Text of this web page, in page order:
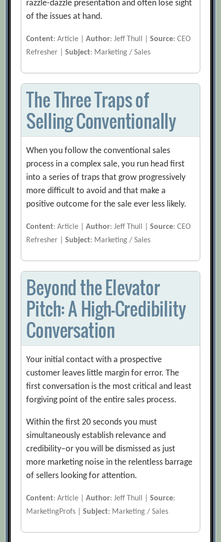
razzle-dazzle presentation and often lose sight
of the issues at hand.
Content: Article |Author: Jeff Thull |Source: CEO
Refresher |Subject: Marketing / Sales
The Three Traps of
Selling Conventionally
When you follow the conventional sales
process in a complex sale, you run head first
into a series of traps that grow progressively
more difficult to avoid and that make a
positive outcome for the sale ever less likely.
Content: Article |Author: Jeff Thull |Source: CEO
Refresher |Subject: Marketing / Sales
Beyond the Elevator
Pitch: A High-Credibility
Conversation
Your initial contact with a prospective
customer leaves little margin for error. The
first conversation is the most critical and least
forgiving point of the entire sales process.
Within the first 20 seconds you must
simultaneously establish relevance and
credibility–or you will be dismissed as just
more marketing noise in the relentless barrage
of sellers looking for attention.
Content: Article |Author: Jeff Thull |Source:
MarketingProfs |Subject: Marketing / Sales